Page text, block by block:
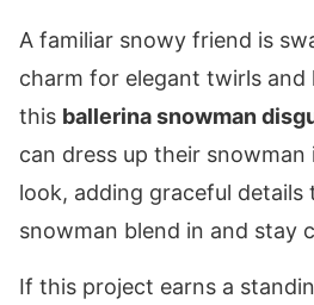
A familiar snowy friend is
charm for elegant twirls and
this ballerina snowman
can dress up their
look, adding graceful details
snowman blend in and stay
If this project earns a